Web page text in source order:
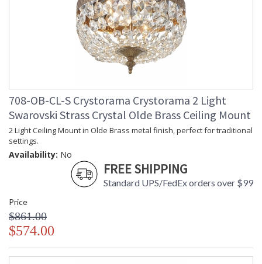
708-OB-CL-S Crystorama Crystorama 2 Light
Swarovski Strass Crystal Olde Brass Ceiling Mount
2 Light Ceiling Mount in Olde Brass metal finish, perfect for traditional
settings.
Availability: No
FREE SHIPPING
Standard UPS/FedEx orders over $99
Price
$861.00
$574.00